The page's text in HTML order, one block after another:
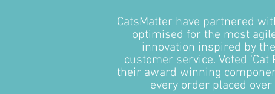
CatsMatter have partnered
optimised for the most
innovation inspired by
customer service. Voted
their award winning
every order placed